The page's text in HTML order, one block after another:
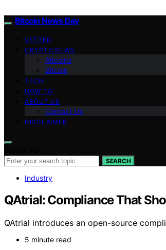
Bitcoin News Day
VETTED
CRYPTO NEWS
Altcoins
Bitcoin
TECH
HOW TO
ABOUT US
Contact Us
DISCLAIMER
SEARCH
Industry
QAtrial: Compliance That
QAtrial introduces an open-source
5 minute read